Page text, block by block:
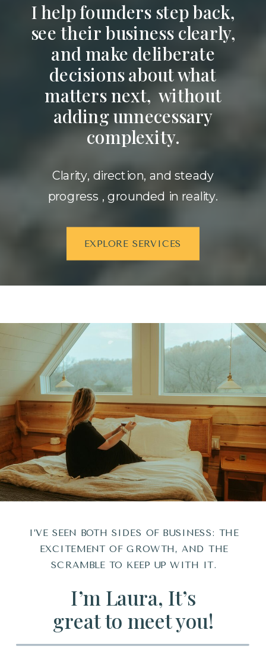
Clarity, direction, and steady
progress , grounded in reality.
I help founders step back,
see their business clearly,
and make deliberate
decisions about what
matters next, without
adding unnecessary
complexity.
EXPLORE SERVICES
I’m Laura, It’s
great to meet you!
I’VE SEEN BOTH SIDES OF BUSINESS: THE
EXCITEMENT OF GROWTH, AND THE
SCRAMBLE TO KEEP UP WITH IT.